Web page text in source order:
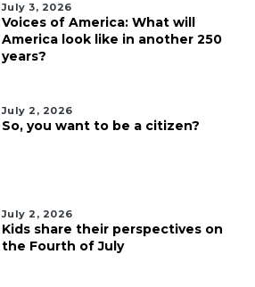
July 3, 2026
Voices of America: What will
America look like in another 250
years?
July 2, 2026
So, you want to be a citizen?
July 2, 2026
Kids share their perspectives on
the Fourth of July